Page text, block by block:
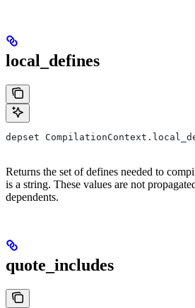
local_defines
depset
Returns the set of defines needed to
is a string. These values are not
dependents.
quote_includes